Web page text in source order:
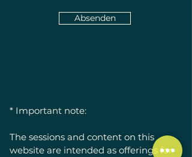
Absenden
* Important note:
The sessions and content on this
website are intended as offerings for